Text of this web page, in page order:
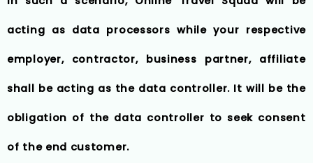
acting as data processors while your respective
employer, contractor, business partner, affiliate
shall be acting as the data controller. It will be the
obligation of the data controller to seek consent
of the end customer.